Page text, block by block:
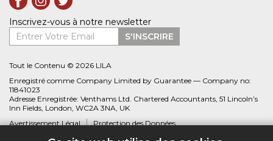
Inscrivez-vous à notre newsletter
Entrer Votre Email
S'INSCRIRE
Tout le Contenu © 2026 LILA
Enregistré comme Company Limited by Guarantee — Company no:
11841023
Adresse Enregistrée: Venthams Ltd. Chartered Accountants, 51 Lincoln’s
Inn Fields, London, WC2A 3NA, UK
Avertissement Légal
Protection des Données